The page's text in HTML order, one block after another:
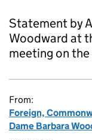
Statement by
Woodward at
meeting on
From:
Foreign,
Dame Barbara